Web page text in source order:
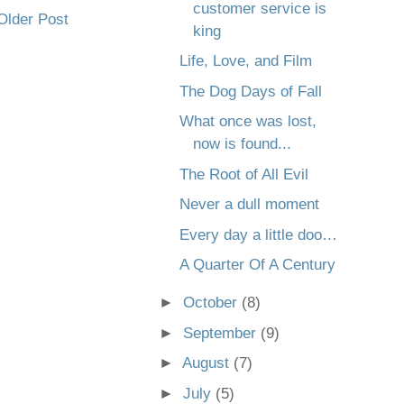
Post
customer service is
king
Life, Love, and Film
The Dog Days of Fall
What once was lost,
now is found...
The Root of All Evil
Never a dull moment
Every day a little doo…
A Quarter Of A Century
►October (8)
► September (9)
►August (7)
►July (5)